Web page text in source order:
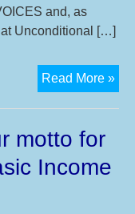
and, as
Unconditional […]
Read More »
and
motto for
Income